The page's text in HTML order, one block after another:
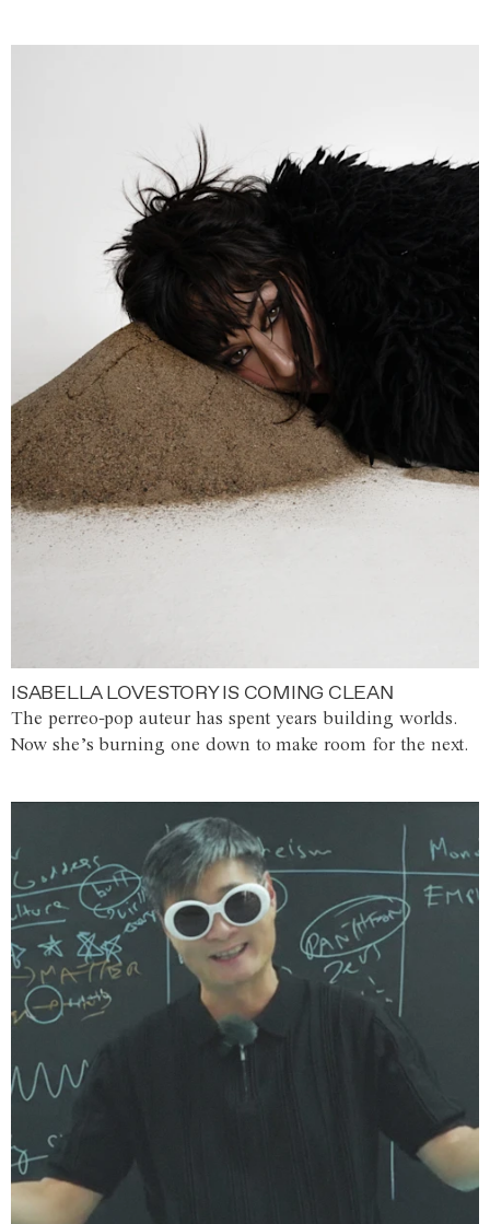
ISABELLA LOVESTORY IS COMING CLEAN
The perreo-pop auteur has spent years building worlds.
Now she’s burning one down to make room for the next.